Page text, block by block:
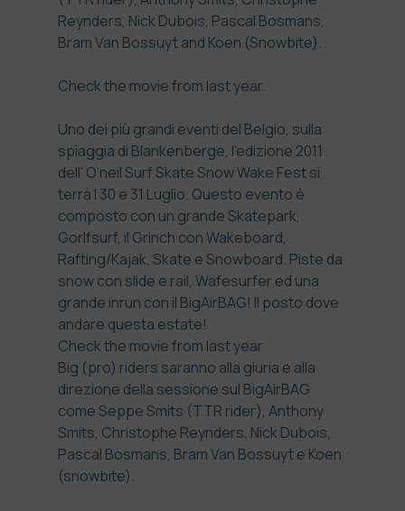
Reynders, Nick Dubois, Pascal Bosmans,
Bram Van Bossuyt and Koen (Snowbite).
Check the movie from last year.
Uno dei più grandi eventi del Belgio, sulla
spiaggia di Blankenberge, l’edizione 2011
dell’ O’neil Surf Skate Snow Wake Fest si
terrà l 30 e 31 Luglio. Questo evento è
composto con un grande Skatepark,
Gorlfsurf, il Grinch con Wakeboard,
Rafting/Kajak, Skate e Snowboard. Piste da
snow con slide e rail, Wafesurfer ed una
grande inrun con il BigAirBAG! Il posto dove
andare questa estate!
Check the movie from last year
Big (pro) riders saranno alla giuria e alla
direzione della sessione sul BigAirBAG
come Seppe Smits (TTR rider), Anthony
Smits, Christophe Reynders, Nick Dubois,
Pascal Bosmans, Bram Van Bossuyt e Koen
(snowbite).